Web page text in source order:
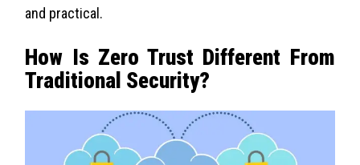
and practical.
How Is Zero Trust Different From
Traditional Security?